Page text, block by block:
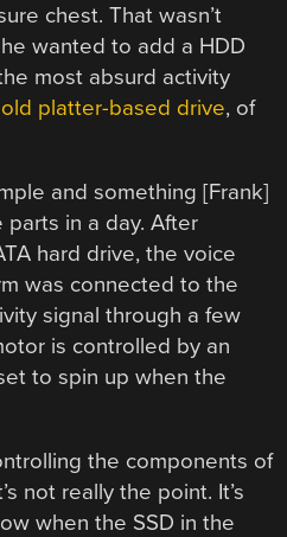
chest. That wasn’t
wanted to add a HDD
most absurd activity
platter-based drive, of
and something [Frank]
in a day. After
hard drive, the voice
was connected to the
signal through a few
is controlled by an
to spin up when the
the components of
not really the point. It’s
when the SSD in the